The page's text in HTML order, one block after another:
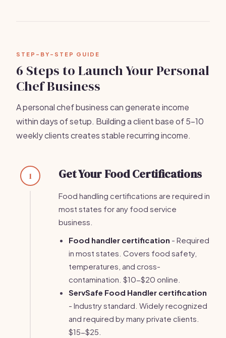
STEP-BY-STEP GUIDE
6 Steps to Launch Your Personal
Chef Business
A personal chef business can generate income
within days of setup. Building a client base of 5-10
weekly clients creates stable recurring income.
1 Get Your Food Certifications
Food handling certifications are required in
most states for any food service
business.
Food handler certification - Required
in most states. Covers food safety,
temperatures, and cross-
contamination. $10-$20 online.
ServSafe Food Handler certification
- Industry standard. Widely recognized
and required by many private clients.
$15-$25.